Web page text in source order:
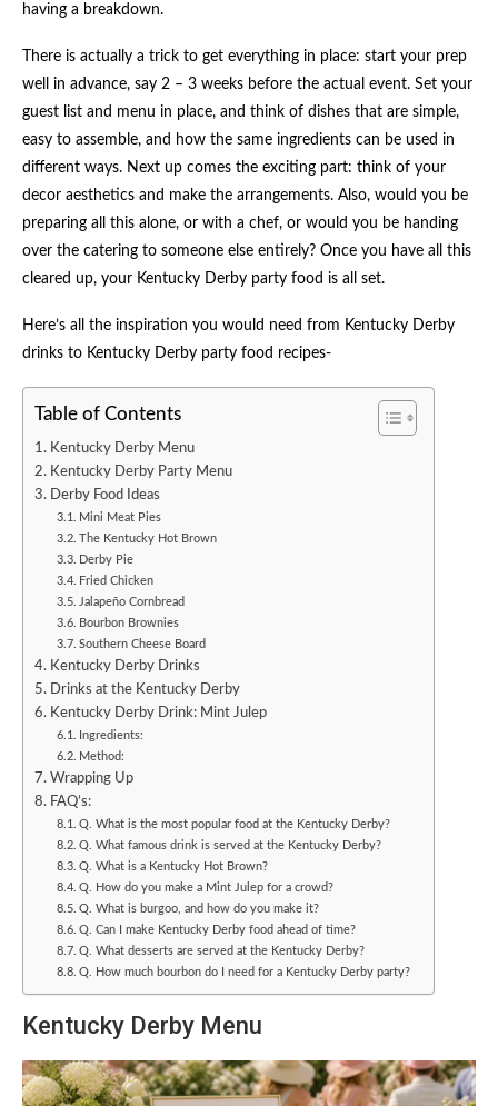
having a breakdown.
There is actually a trick to get everything in place: start your prep
well in advance, say 2 – 3 weeks before the actual event. Set your
guest list and menu in place, and think of dishes that are simple,
easy to assemble, and how the same ingredients can be used in
different ways. Next up comes the exciting part: think of your
decor aesthetics and make the arrangements. Also, would you be
preparing all this alone, or with a chef, or would you be handing
over the catering to someone else entirely? Once you have all this
cleared up, your Kentucky Derby party food is all set.
Here’s all the inspiration you would need from Kentucky Derby
drinks to Kentucky Derby party food recipes-
Table of Contents
Kentucky Derby Menu
Kentucky Derby Party Menu
Derby Food Ideas
Mini Meat Pies
The Kentucky Hot Brown
Derby Pie
Fried Chicken
Jalapeño Cornbread
Bourbon Brownies
Southern Cheese Board
Kentucky Derby Drinks
Drinks at the Kentucky Derby
Kentucky Derby Drink: Mint Julep
Ingredients:
Method:
Wrapping Up
FAQ’s:
Q. What is the most popular food at the Kentucky Derby?
Q. What famous drink is served at the Kentucky Derby?
Q. What is a Kentucky Hot Brown?
Q. How do you make a Mint Julep for a crowd?
Q. What is burgoo, and how do you make it?
Q. Can I make Kentucky Derby food ahead of time?
Q. What desserts are served at the Kentucky Derby?
Q. How much bourbon do I need for a Kentucky Derby party?
Kentucky Derby Menu